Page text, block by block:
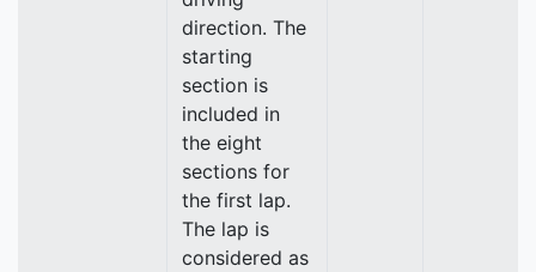
direction. The
starting
section is
included in
the eight
sections for
the first lap.
The lap is
considered as